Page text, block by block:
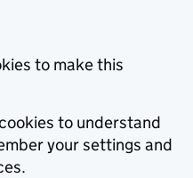
to make this
to understand
your settings and